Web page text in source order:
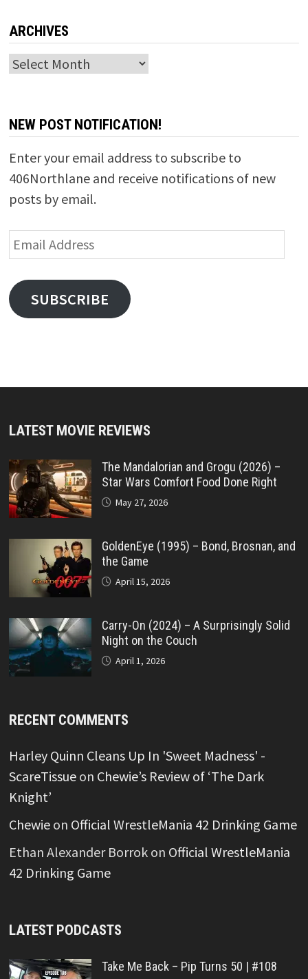
ARCHIVES
Archives
NEW POST NOTIFICATION!
Enter your email address to subscribe to
406Northlane and receive notifications of new
posts by email.
Email
Address
SUBSCRIBE
LATEST MOVIE REVIEWS
The Mandalorian and Grogu (2026) –
Star Wars Comfort Food Done Right
May 27, 2026
GoldenEye (1995) – Bond, Brosnan, and
the Game
April 15, 2026
Carry-On (2024) – A Surprisingly Solid
Night on the Couch
April 1, 2026
RECENT COMMENTS
Harley Quinn Cleans Up In 'Sweet Madness' -
ScareTissueon Chewie’s Review of ‘The Dark
Knight’
Chewieon Official WrestleMania 42 Drinking Game
Ethan Alexander Borrokon Official WrestleMania
42 Drinking Game
LATEST PODCASTS
Take Me Back – Pip Turns 50 | #108